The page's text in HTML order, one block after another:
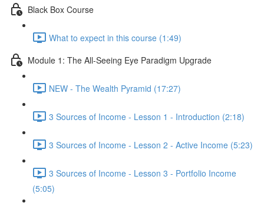
Black Box Course
What to expect in this course (1:49)
Module 1: The All-Seeing Eye Paradigm Upgrade
NEW - The Wealth Pyramid (17:27)
3 Sources of Income - Lesson 1 - Introduction (2:18)
3 Sources of Income - Lesson 2 - Active Income (5:23)
3 Sources of Income - Lesson 3 - Portfolio Income
(5:05)